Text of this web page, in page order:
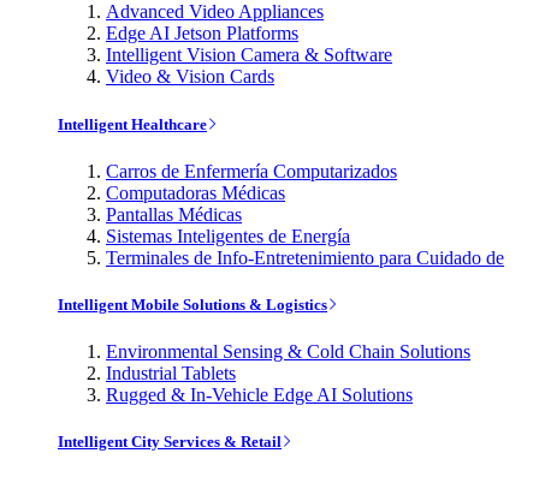
Advanced Video Appliances
Edge AI Jetson Platforms
Intelligent Vision Camera & Software
Video & Vision Cards
Intelligent Healthcare
Carros de Enfermería Computarizados
Computadoras Médicas
Pantallas Médicas
Sistemas Inteligentes de Energía
Terminales de Info-Entretenimiento para Cuidado de
Intelligent Mobile Solutions & Logistics
Environmental Sensing & Cold Chain Solutions
Industrial Tablets
Rugged & In-Vehicle Edge AI Solutions
Intelligent City Services & Retail